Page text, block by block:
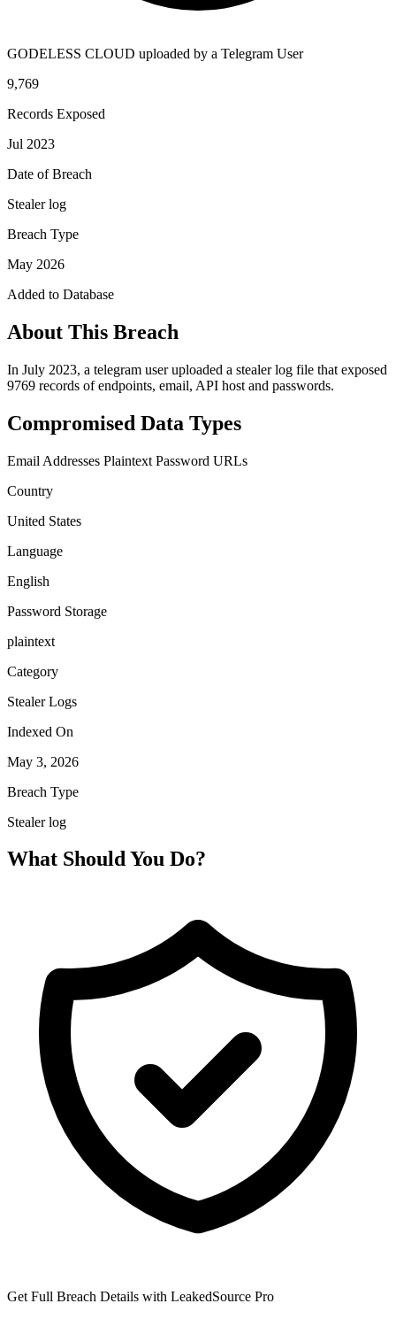
GODELESS CLOUD uploaded by a Telegram User
9,769
Records Exposed
Jul 2023
Date of Breach
Stealer log
Breach Type
May 2026
Added to Database
About This Breach
In July 2023, a telegram user uploaded a stealer log file that exposed
9769 records of endpoints, email, API host and passwords.
Compromised Data Types
Email Addresses Plaintext Password URLs
Country
United States
Language
English
Password Storage
plaintext
Category
Stealer Logs
Indexed On
May 3, 2026
Breach Type
Stealer log
What Should You Do?
Get Full Breach Details with LeakedSource Pro